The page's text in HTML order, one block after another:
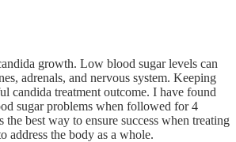
growth. Low blood sugar levels can
adrenals, and nervous system. Keeping
candida treatment outcome. I have found
sugar problems when followed for 4
best way to ensure success when treating
address the body as a whole.